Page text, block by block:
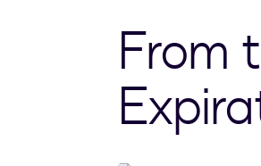
From